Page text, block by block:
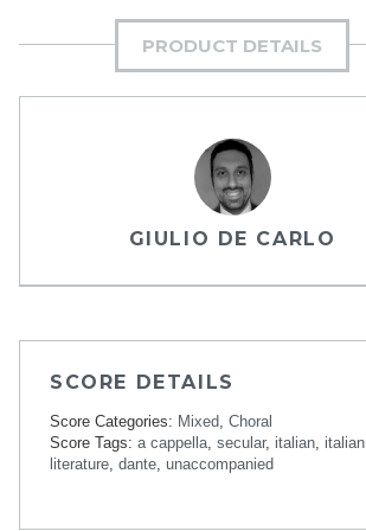
PRODUCT DETAILS
GIULIO DE CARLO
SCORE DETAILS
Score Categories: Mixed, Choral
Score Tags: a cappella, secular, italian, italian
literature, dante, unaccompanied